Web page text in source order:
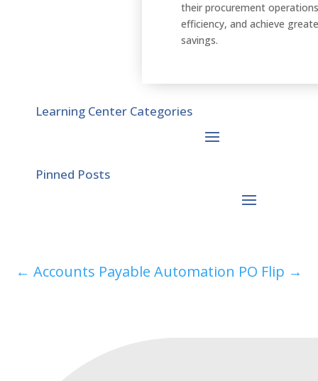
their procurement
efficiency, and achieve
savings.
Learning Center Categories
Pinned Posts
←Accounts Payable Automation PO Flip →